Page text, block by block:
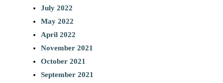
July 2022
May 2022
April 2022
November 2021
October 2021
September 2021